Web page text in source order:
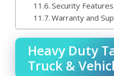
Security
Warranty and
Heavy Duty
Truck &